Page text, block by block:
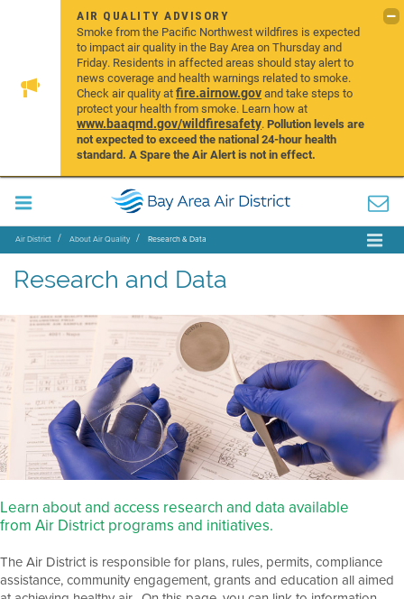
AIR QUALITY ADVISORY
Smoke from the Pacific Northwest wildfires is expected
to impact air quality in the Bay Area on Thursday and
Friday. Residents in affected areas should stay alert to
news coverage and health warnings related to smoke.
Check air quality atfire.airnow.govand take steps to
protect your health from smoke. Learn how at
www.baaqmd.gov/wildfiresafety.Pollution levels are
not expected to exceed the national 24-hour health
standard. A Spare the Air Alert is not in effect.
Air District About Air Quality Research & Data
Research and Data
Learn about and access research and data available
from Air District programs and initiatives.
The Air District is responsible for plans, rules, permits, compliance
assistance, community engagement, grants and education all aimed